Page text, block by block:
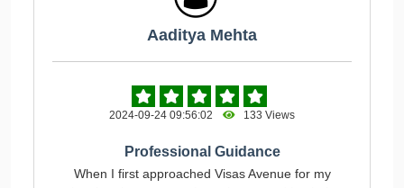
Aaditya Mehta
2024-09-24 09:56:02 133 Views
Professional Guidance
When I first approached Visas Avenue for my